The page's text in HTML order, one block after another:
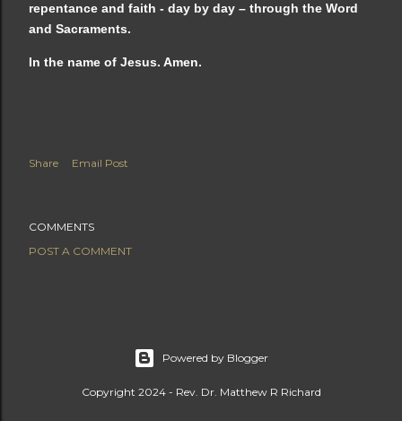
repentance and faith - day by day – through the Word
and Sacraments.
In the name of Jesus. Amen.
Share Email Post
COMMENTS
POST A COMMENT
Powered by Blogger
Copyright 2024 - Rev. Dr. Matthew R Richard